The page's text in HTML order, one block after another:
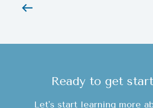
Ready to get
Let's start learning more